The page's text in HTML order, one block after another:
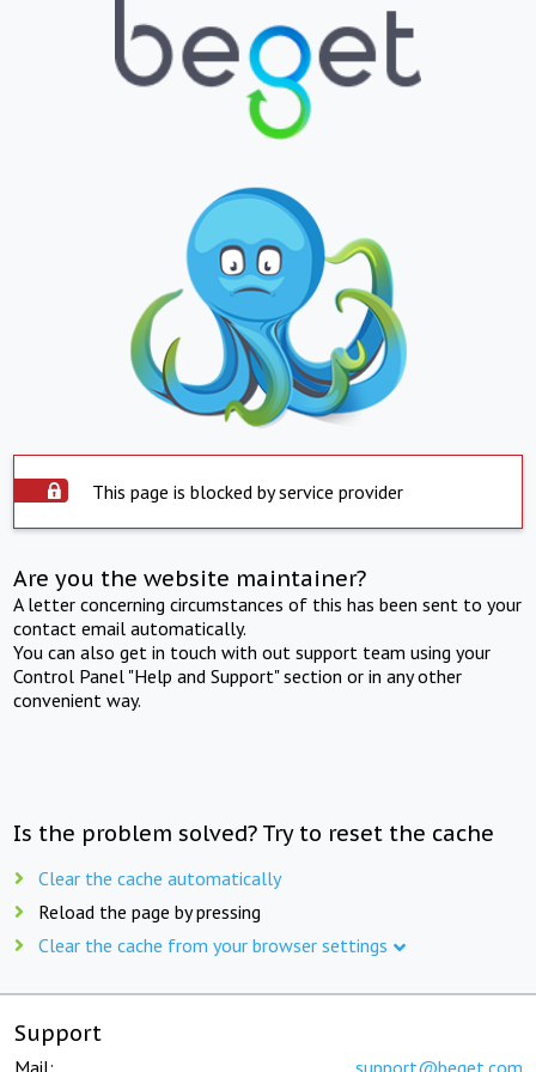
This page is blocked by service provider
Are you the website maintainer?
A letter concerning circumstances of this has been sent to your
contact email automatically.
You can also get in touch with out support team using your
Control Panel "Help and Support" section or in any other
convenient way.
Is the problem solved? Try to reset the cache
Clear the cache automatically
Reload the page by pressing
Clear the cache from your browser settings
Support
Mail: support@beget.com